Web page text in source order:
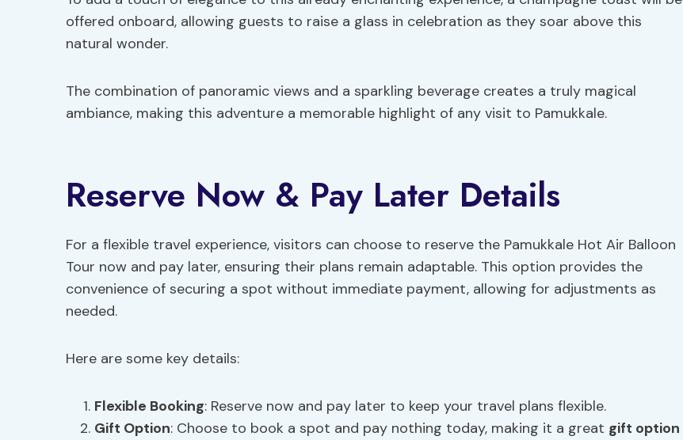
offered onboard, allowing guests to raise a glass in celebration as they soar above this
natural wonder.
The combination of panoramic views and a sparkling beverage creates a truly magical
ambiance, making this adventure a memorable highlight of any visit to Pamukkale.
Reserve Now & Pay Later Details
For a flexible travel experience, visitors can choose to reserve the Pamukkale Hot Air Balloon
Tour now and pay later, ensuring their plans remain adaptable. This option provides the
convenience of securing a spot without immediate payment, allowing for adjustments as
needed.
Here are some key details:
Flexible Booking: Reserve now and pay later to keep your travel plans flexible.
Gift Option: Choose to book a spot and pay nothing today, making it a great gift option